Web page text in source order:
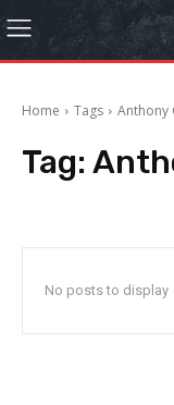
Home Tags Anthony
Tag:
No posts to display